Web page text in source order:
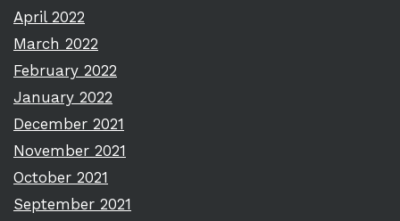
April 2022
March 2022
February 2022
January 2022
December 2021
November 2021
October 2021
September 2021